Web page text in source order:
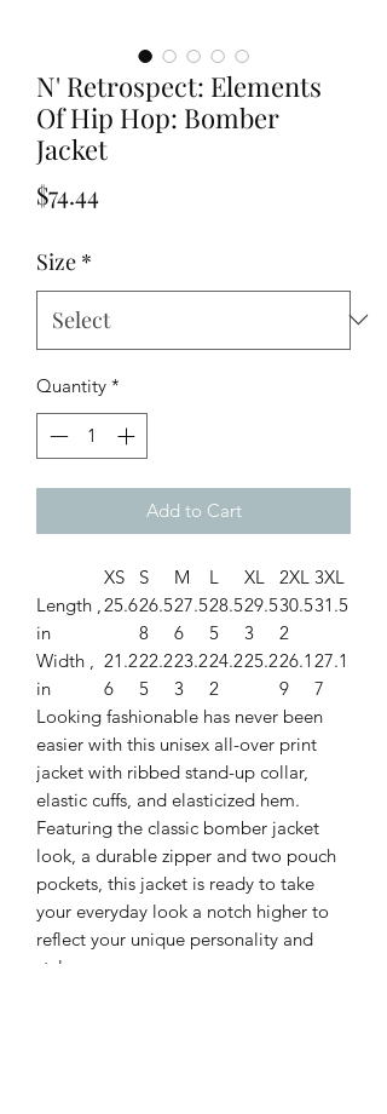
N' Retrospect: Elements
Of Hip Hop: Bomber
Jacket
$74.44
Size *
Quantity *
Add to Cart
XS S M L XL 2XL 3XL
Length ,
in
25.626.5
8
27.5
6
28.5
5
29.5
3
30.5
2
31.5
Width ,
in
21.2
6
22.2
5
23.2
3
24.2
2
25.226.1
9
27.1
7
Looking fashionable has never been
easier with this unisex all-over print
jacket with ribbed stand-up collar,
elastic cuffs, and elasticized hem.
Featuring the classic bomber jacket
look, a durable zipper and two pouch
pockets, this jacket is ready to take
your everyday look a notch higher to
reflect your unique personality and
style.